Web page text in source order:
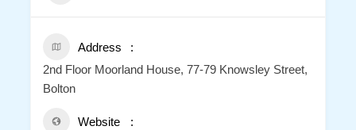
Address
2nd Floor Moorland House, 77-79 Knowsley Street,
Bolton
Website